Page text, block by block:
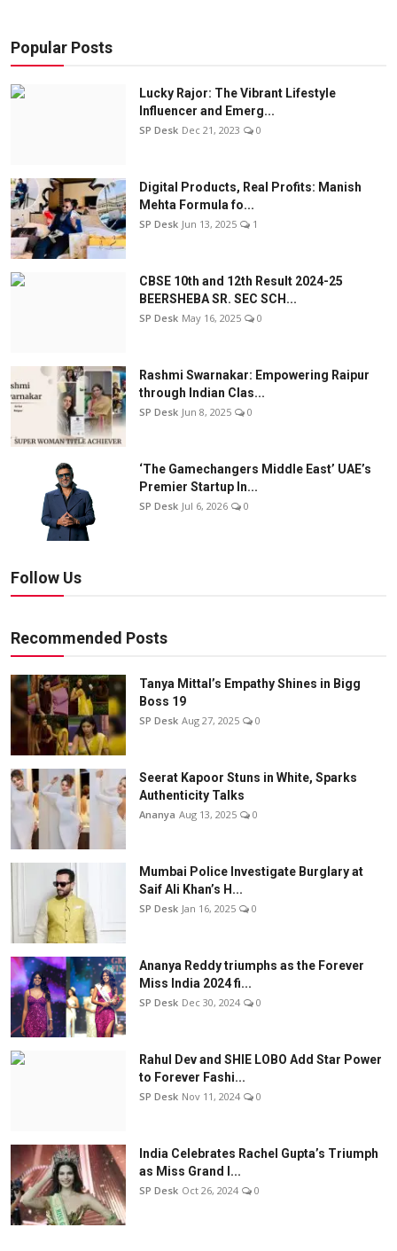
Popular Posts
Lucky Rajor: The Vibrant Lifestyle
Influencer and Emerg...
SP Desk Dec 21, 2023 0
Digital Products, Real Profits: Manish
Mehta Formula fo...
SP Desk Jun 13, 2025 1
CBSE 10th and 12th Result 2024-25
BEERSHEBA SR. SEC SCH...
SP Desk May 16, 2025 0
Rashmi Swarnakar: Empowering Raipur
through Indian Clas...
SP Desk Jun 8, 2025 0
‘The Gamechangers Middle East’ UAE’s
Premier Startup In...
SP Desk Jul 6, 2026 0
Follow Us
Recommended Posts
Tanya Mittal’s Empathy Shines in Bigg
Boss 19
SP Desk Aug 27, 2025 0
Seerat Kapoor Stuns in White, Sparks
Authenticity Talks
Ananya Aug 13, 2025 0
Mumbai Police Investigate Burglary at
Saif Ali Khan’s H...
SP Desk Jan 16, 2025 0
Ananya Reddy triumphs as the Forever
Miss India 2024 fi...
SP Desk Dec 30, 2024 0
Rahul Dev and SHIE LOBO Add Star Power
to Forever Fashi...
SP Desk Nov 11, 2024 0
India Celebrates Rachel Gupta’s Triumph
as Miss Grand I...
SP Desk Oct 26, 2024 0